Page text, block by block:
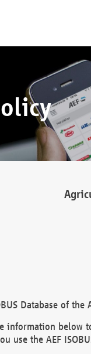
Database of
information below
use the AEF